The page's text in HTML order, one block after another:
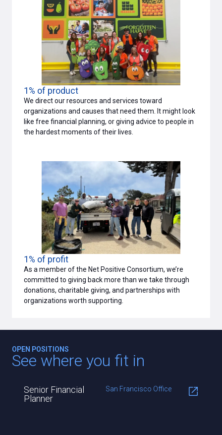
1% of product
We direct our resources and services toward
organizations and causes that need them. It might look
like free financial planning, or giving advice to people in
the hardest moments of their lives.
1% of profit
As a member of the Net Positive Consortium, we’re
committed to giving back more than we take through
donations, charitable giving, and partnerships with
organizations worth supporting.
OPEN POSITIONS
See where you fit in
Senior Financial
Planner
San Francisco Office